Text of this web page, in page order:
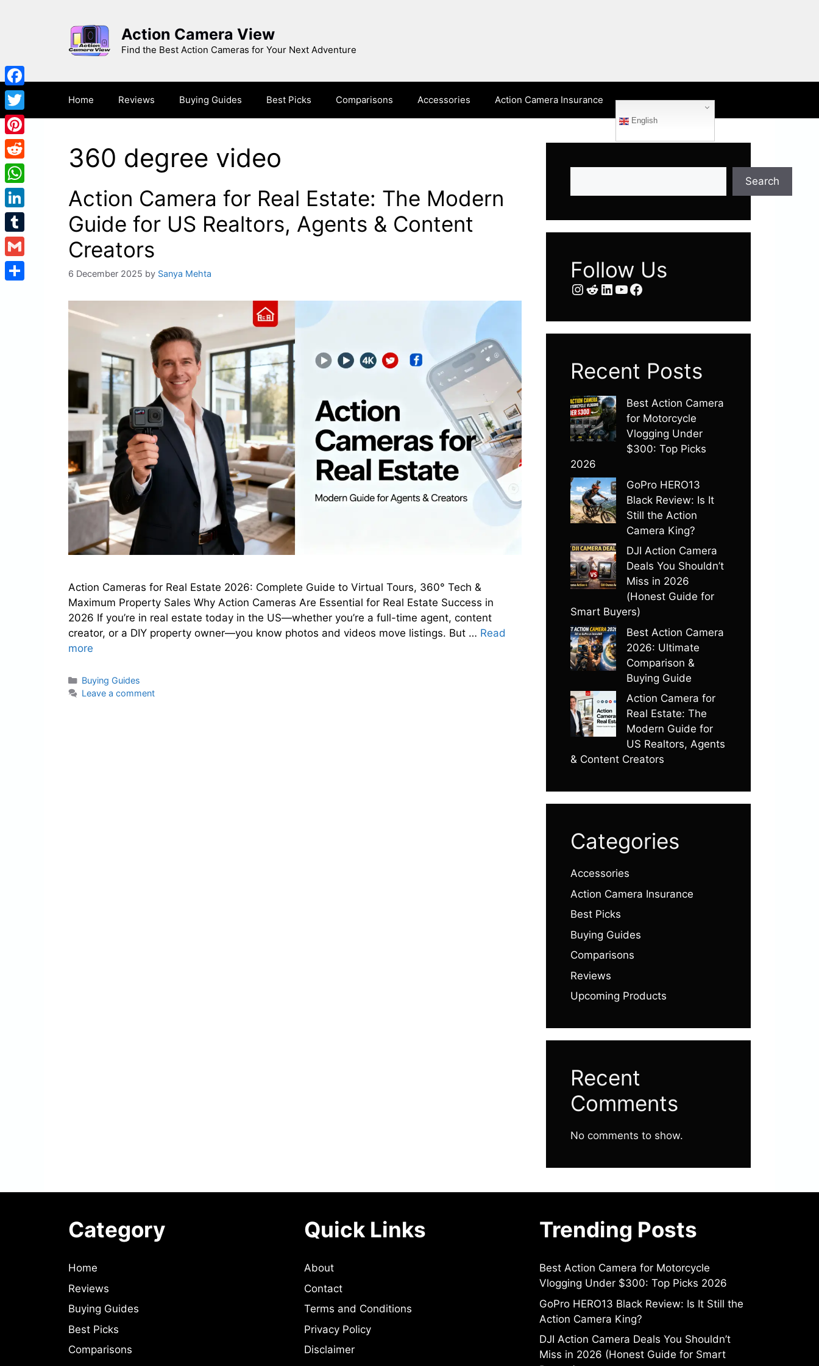
Action Camera View
Find the Best Action Cameras for Your Next Adventure
Home Reviews Buying Guides Best Picks Comparisons Accessories Action Camera Insurance
English
360 degree video
Action Camera for Real Estate: The Modern
Guide for US Realtors, Agents & Content
Creators
6 December 2025 by Sanya Mehta
Action Cameras for Real Estate 2026: Complete Guide to Virtual Tours, 360° Tech &
Maximum Property Sales Why Action Cameras Are Essential for Real Estate Success in
2026 If you’re in real estate today in the US—whether you’re a full-time agent, content
creator, or a DIY property owner—you know photos and videos move listings. But … Read
more
Categories
Buying Guides
Leave a comment
Search
Follow Us
Instagram
Reddit
LinkedIn
YouTube
Facebook
Recent Posts
Best Action Camera
for Motorcycle
Vlogging Under
$300: Top Picks
2026
GoPro HERO13
Black Review: Is It
Still the Action
Camera King?
DJI Action Camera
Deals You Shouldn’t
Miss in 2026
(Honest Guide for
Smart Buyers)
Best Action Camera
2026: Ultimate
Comparison &
Buying Guide
Action Camera for
Real Estate: The
Modern Guide for
US Realtors, Agents
& Content Creators
Categories
Accessories
Action Camera Insurance
Best Picks
Buying Guides
Comparisons
Reviews
Upcoming Products
Recent
Comments
No comments to show.
Category
Home
Reviews
Buying Guides
Best Picks
Comparisons
Quick Links
About
Contact
Terms and Conditions
Privacy Policy
Disclaimer
Trending Posts
Best Action Camera for Motorcycle
Vlogging Under $300: Top Picks 2026
GoPro HERO13 Black Review: Is It Still the
Action Camera King?
DJI Action Camera Deals You Shouldn’t
Miss in 2026 (Honest Guide for Smart
Facebook
Twitter
Pinterest
Reddit
WhatsApp
LinkedIn
Tumblr
Gmail